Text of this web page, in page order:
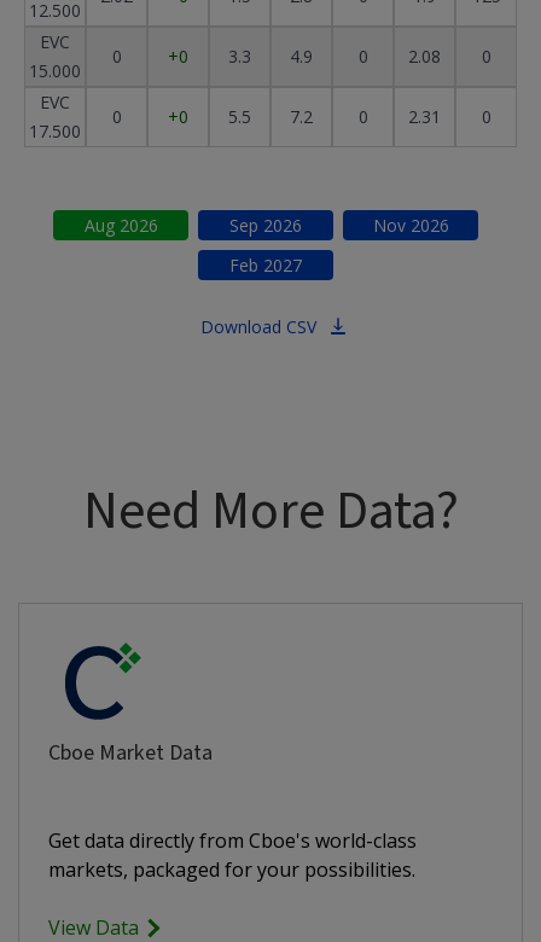
12.500
EVC
15.000
0 +0 3.3 4.9 0 2.08
0
EVC
17.500
0 +0 5.5 7.2 0 2.31 0
Aug2026 Sep 2026 Nov2026
Feb 2027
Download CSV
Need More Data?
Cboe Market Data
Get data directly from Cboe's world-class
markets, packaged for your possibilities.
View Data